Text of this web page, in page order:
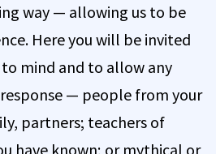
way — allowing us to be
Here you will be invited
mind and to allow any
— people from your
partners; teachers of
have known; or mythical or